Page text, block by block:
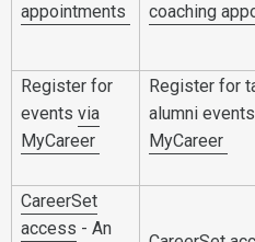
appointments
coaching
Register for
events via
MyCareer
Register for
alumni events
MyCareer
CareerSet
access - An